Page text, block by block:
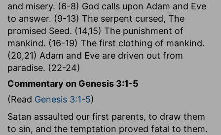
and misery. (6-8) God calls upon Adam and Eve
to answer. (9-13) The serpent cursed, The
promised Seed. (14,15) The punishment of
mankind. (16-19) The first clothing of mankind.
(20,21) Adam and Eve are driven out from
paradise. (22-24)
Commentary on Genesis 3:1-5
(Read Genesis 3:1-5)
Satan assaulted our first parents, to draw them
to sin, and the temptation proved fatal to them.